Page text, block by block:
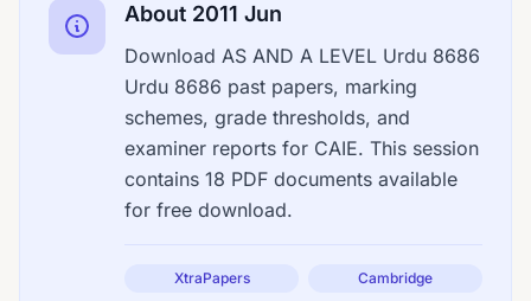
About 2011 Jun
Download AS AND A LEVEL Urdu 8686
Urdu 8686 past papers, marking
schemes, grade thresholds, and
examiner reports for CAIE. This session
contains 18 PDF documents available
for free download.
XtraPapers Cambridge